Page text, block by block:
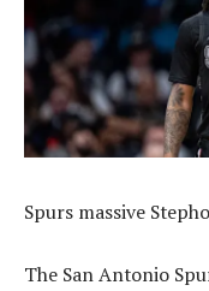
Spurs massive
The San Antonio